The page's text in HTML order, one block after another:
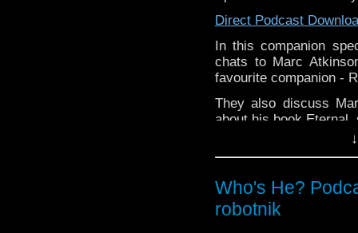
Direct Podcast
In this companion
chats to Marc
favourite companion -
They also discuss
about his book
https://
https://
Twitter: @marcdoctor
Who's He?
robotnik